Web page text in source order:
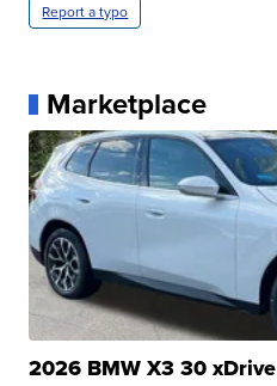
Report a typo
Marketplace
2026 BMW X3 30 xDrive